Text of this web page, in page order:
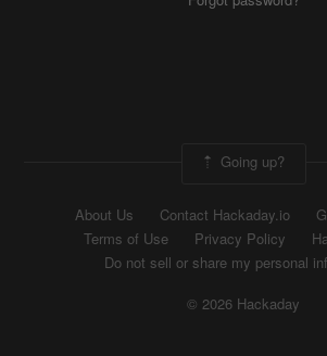
Going up?
About Us Contact Hackaday.io
Terms of Use
Privacy Policy
Do not sell or share my personal
© 2026 Hackaday